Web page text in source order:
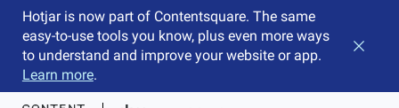
Hotjar is now part of Contentsquare. The same
easy-to-use tools you know, plus even more ways
to understand and improve your website or app.
Learn more.
Close